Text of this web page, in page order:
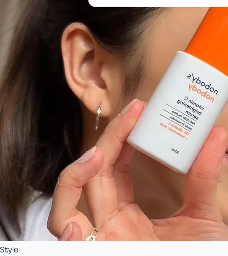
Style